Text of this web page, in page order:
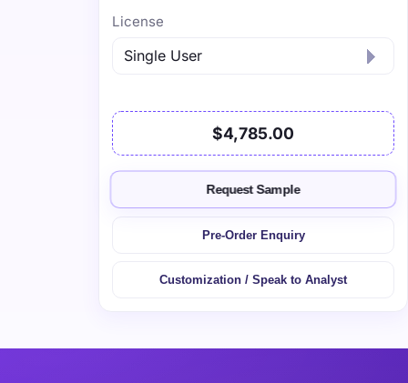
License
$4,785.00
Request Sample
Pre-Order Enquiry
Customization / Speak to Analyst